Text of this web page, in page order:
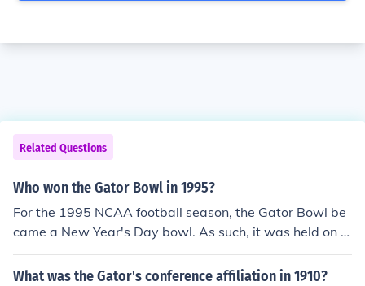
Related Questions
Who won the Gator Bowl in 1995?
For the 1995 NCAA football season, the Gator Bowl be
came a New Year's Day bowl. As such, it was held on J
anuary 1, 1996. So, technically there was not a Gator B
owl in 1995. However, the winner of the 1996 Gator Bo
What was the Gator's conference affiliation in 1910?